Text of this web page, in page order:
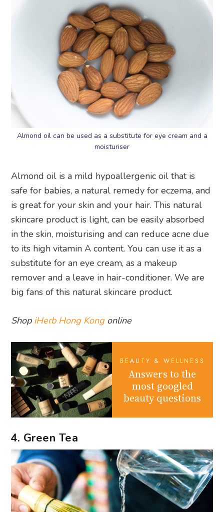
Almond oil can be used as a substitute for eye cream and a
moisturiser
Almond oil is a mild hypoallergenic oil that is
safe for babies, a natural remedy for eczema, and
is great for your skin and your hair. This natural
skincare product is light, can be easily absorbed
in the skin, moisturising and can reduce acne due
to its high vitamin A content. You can use it as a
substitute for an eye cream, as a makeup
remover and a leave in hair-conditioner. We are
big fans of this natural skincare product.
Shop iHerb Hong Kongonline
BEAUTY & WELLNESS
Answers to the
most googled
beauty questions
4. Green Tea